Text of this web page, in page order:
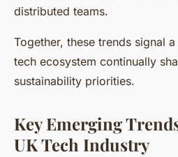
distributed teams.
Together, these trends signal
tech ecosystem continually
sustainability priorities.
Key Emerging
UK Tech Industry